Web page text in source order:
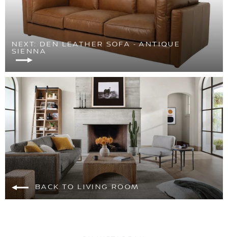
NEXT: DEN LEATHER SOFA - ANTIQUE
SIENNA
BACK TO LIVING ROOM